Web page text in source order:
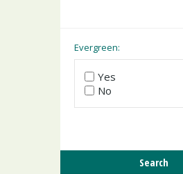
Yellow
Evergreen:
Yes
No